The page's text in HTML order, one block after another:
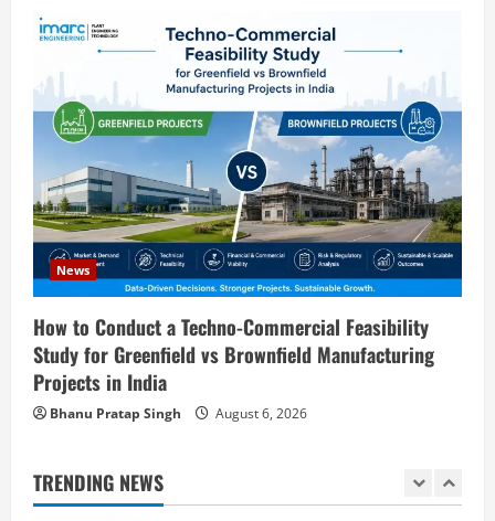
News
How to Conduct a Techno-Commercial Feasibility
Study for Greenfield vs Brownfield Manufacturing
Projects in India
Bhanu Pratap Singh August 6, 2026
TRENDING NEWS
Step Guide
August 7, 2026
4
Investment Opportunities in Lithium-
Ion Battery Recycling Plants in India:
Market Outlook & Business Potential
August 6, 2026
5
Blog
Sodium Sulfate Production Plant Setup
in India 2026: Feasibility Study, Project
Consulting & Business Plan
August 6, 2026
1
E-Waste Recycling Plant Consultants in